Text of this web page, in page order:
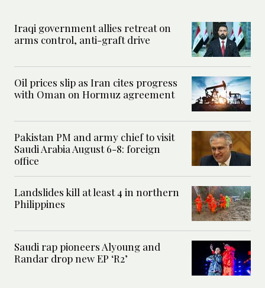
Iraqi government allies retreat on
arms control, anti-graft drive
Oil prices slip as Iran cites progress
with Oman on Hormuz agreement
Pakistan PM and army chief to visit
Saudi Arabia August 6-8: foreign
office
Landslides kill at least 4 in northern
Philippines
Saudi rap pioneers Alyoung and
Randar drop new EP ‘R2’